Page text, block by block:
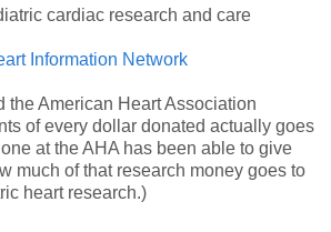
cardiac research and care
Information Network
the American Heart Association
of every dollar donated actually goes
at the AHA has been able to give
much of that research money goes to
heart research.)